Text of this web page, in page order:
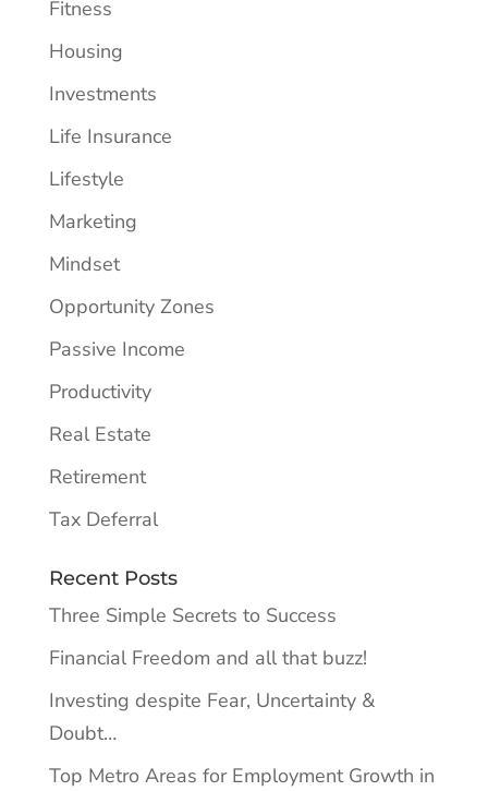
Fitness
Housing
Investments
Life Insurance
Lifestyle
Marketing
Mindset
Opportunity Zones
Passive Income
Productivity
Real Estate
Retirement
Tax Deferral
Recent Posts
Three Simple Secrets to Success
Financial Freedom and all that buzz!
Investing despite Fear, Uncertainty &
Doubt…
Top Metro Areas for Employment Growth in